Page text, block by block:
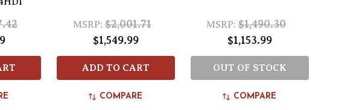
MSRP: $2,001.71
$1,549.99
ADD TO CART
COMPARE
MSRP: $1,490.30
$1,153.99
OUT OF STOCK
COMPARE